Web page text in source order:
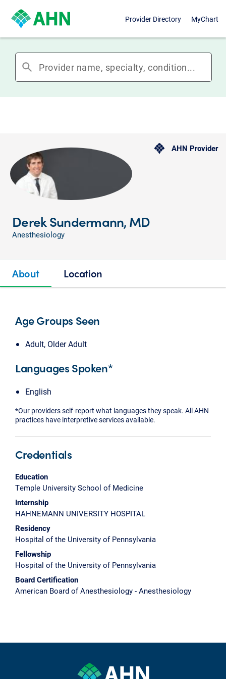
Provider Directory MyChart
search
AHN Provider
Derek Sundermann, MD
Anesthesiology
About Location
Age Groups Seen
Adult, Older Adult
Languages Spoken*
English
*Our providers self-report what languages they speak. All AHN
practices have interpretive services available.
Credentials
Education
Temple University School of Medicine
Internship
HAHNEMANN UNIVERSITY HOSPITAL
Residency
Hospital of the University of Pennsylvania
Fellowship
Hospital of the University of Pennsylvania
Board Certification
American Board of Anesthesiology - Anesthesiology